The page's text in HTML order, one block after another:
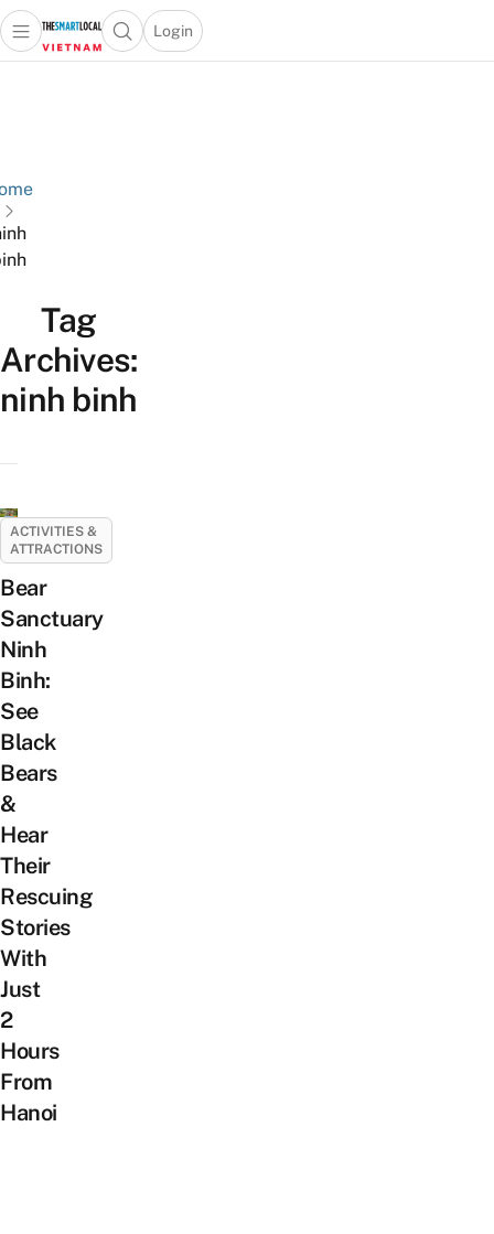
Open main menuOpen search popup
Login
menu
Tag
Archives:
ninh binh
ACTIVITIES &
ATTRACTIONS
Bear
Sanctuary
Ninh
Binh:
See
Black
Bears
&
Hear
Their
Rescuing
Stories
With
Just
2
Hours
From
Hanoi